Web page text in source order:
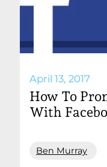
April 13, 2017
How To
With
Ben Murray